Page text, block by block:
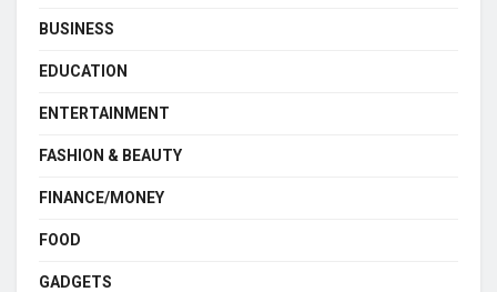
BUSINESS
EDUCATION
ENTERTAINMENT
FASHION & BEAUTY
FINANCE/MONEY
FOOD
GADGETS